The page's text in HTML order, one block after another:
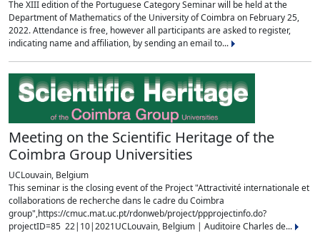
The XIII edition of the Portuguese Category Seminar will be held at the
Department of Mathematics of the University of Coimbra on February 25,
2022. Attendance is free, however all participants are asked to register,
indicating name and affiliation, by sending an email to...
Meeting on the Scientific Heritage of the
Coimbra Group Universities
UCLouvain, Belgium
This seminar is the closing event of the Project "Attractivité internationale et
collaborations de recherche dans le cadre du Coimbra
group",https://cmuc.mat.uc.pt/rdonweb/project/ppprojectinfo.do?
projectID=85 22|10|2021UCLouvain, Belgium | Auditoire Charles de...